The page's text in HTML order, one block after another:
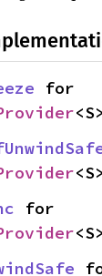
<S>
<S>
<S>